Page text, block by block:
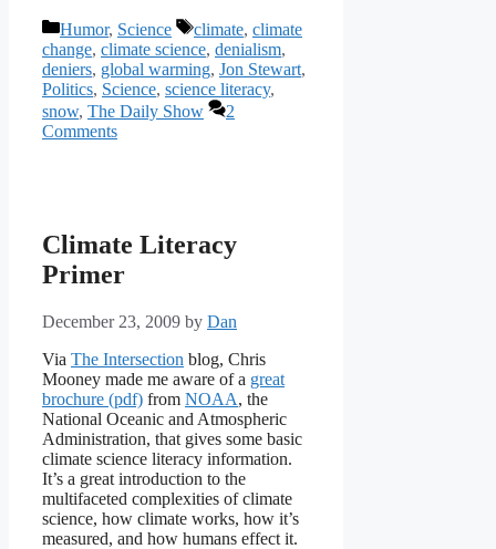
Categories
Humor, Science Tags
climate, climate
change, climate science, denialism,
deniers, global warming, Jon Stewart,
Politics, Science, science literacy,
snow, The Daily Show
2
Comments
Climate Literacy
Primer
December 23, 2009 by Dan
Via The Intersection blog, Chris
Mooney made me aware of a great
brochure (pdf) from NOAA, the
National Oceanic and Atmospheric
Administration, that gives some basic
climate science literacy information.
It’s a great introduction to the
multifaceted complexities of climate
science, how climate works, how it’s
measured, and how humans effect it.